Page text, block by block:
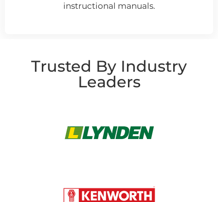
instructional manuals.
Trusted By Industry
Leaders